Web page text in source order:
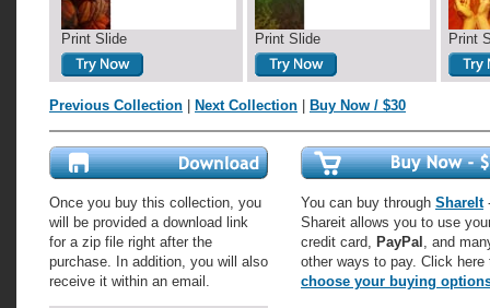
Print Slide Print Slide Print
Previous Collection Next Collection Buy Now / $30
Once you buy this collection, you
will be provided a download link
for a zip file right after the
purchase. In addition, you will also
receive it within an email.
You can buy through ShareIt
Shareit allows you to use
credit card, PayPal , and
other ways to pay. Click here
choose your buying